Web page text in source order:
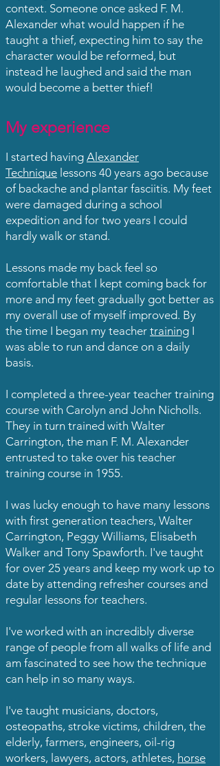
context. Someone once asked F. M.
Alexander what would happen if he
taught a thief, expecting him to say the
character would be reformed, but
instead he laughed and said the man
would become a better thief!
I started having Alexander
Technique lessons 40 years ago because
of backache and plantar fasciitis. My feet
were damaged during a school
expedition and for two years I could
hardly walk or stand.
Lessons made my back feel so
comfortable that I kept coming back for
more and my feet gradually got better as
my overall use of myself improved. By
the time I began my teacher training I
was able to run and dance on a daily
basis.
I completed a three-year teacher training
course with Carolyn and John Nicholls.
They in turn trained with Walter
Carrington, the man F. M. Alexander
entrusted to take over his teacher
training course in 1955.
I was lucky enough to have many lessons
with first generation teachers, Walter
Carrington, Peggy Williams, Elisabeth
Walker and Tony Spawforth. I've taught
for over 25 years and keep my work up to
date by attending refresher courses and
regular lessons for teachers.
I've worked with an incredibly diverse
range of people from all walks of life and
am fascinated to see how the technique
can help in so many ways.
I've taught musicians, doctors,
osteopaths, stroke victims, children, the
elderly, farmers, engineers, oil-rig
workers, lawyers, actors, athletes, horse
My experience